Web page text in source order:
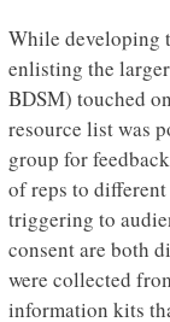
While developing
enlisting the
BDSM) touched
resource list was
group for
of reps to
triggering to
consent are both
were collected
information kits